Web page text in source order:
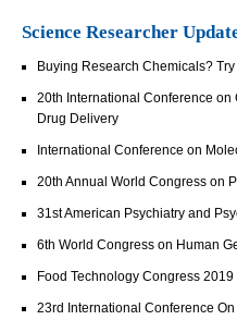
Science Researcher
Buying Research Chemicals?
20th International Conference
Drug Delivery
International Conference on
20th Annual World Congress on
31st American Psychiatry and
6th World Congress on Human
Food Technology Congress 2019
23rd International Conference